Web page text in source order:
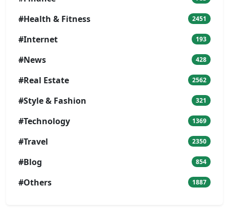
#Health & Fitness 2451
#Internet 193
#News 428
#Real Estate 2562
#Style & Fashion 321
#Technology 1369
#Travel 2350
#Blog 854
#Others 1887